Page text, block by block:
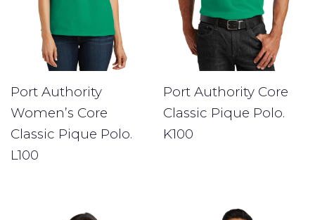
Port Authority
Women’s Core
Classic Pique Polo.
L100
Port Authority Core
Classic Pique Polo.
K100